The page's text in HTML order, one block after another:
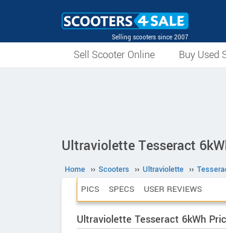
Selling scooters since 2007
Sell Scooter Online Buy Used
Ultraviolette Tesseract
Home ›› Scooters ›› Ultraviolette ››
PICS SPECS USER REVIEWS
Ultraviolette Tesseract 6kWh